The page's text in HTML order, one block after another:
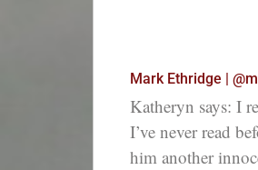
Mark Ethridge |
Katheryn says: I
I’ve never read
him another